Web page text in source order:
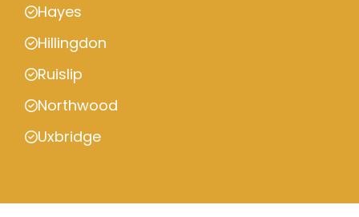
Hayes
Hillingdon
Ruislip
Northwood
Uxbridge